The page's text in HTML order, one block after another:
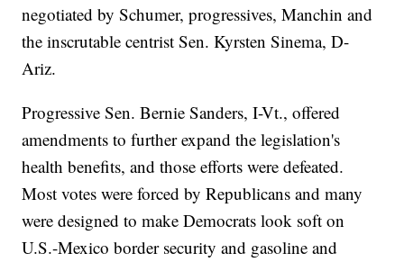
negotiated by Schumer, progressives, Manchin and
the inscrutable centrist Sen. Kyrsten Sinema, D-
Ariz.
Progressive Sen. Bernie Sanders, I-Vt., offered
amendments to further expand the legislation's
health benefits, and those efforts were defeated.
Most votes were forced by Republicans and many
were designed to make Democrats look soft on
U.S.-Mexico border security and gasoline and